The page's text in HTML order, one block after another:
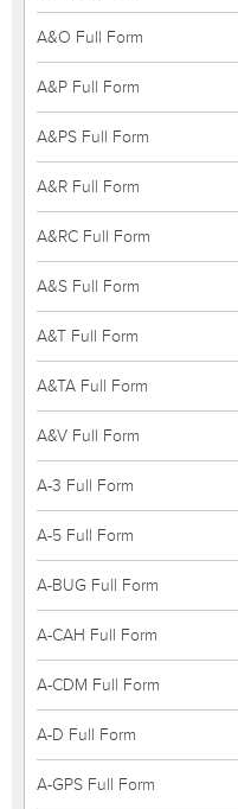
A&O Full Form
A&P Full Form
A&PS Full Form
A&R Full Form
A&RC Full Form
A&S Full Form
A&T Full Form
A&TA Full Form
A&V Full Form
A-3 Full Form
A-5 Full Form
A-BUG Full Form
A-CAH Full Form
A-CDM Full Form
A-D Full Form
A-GPS Full Form